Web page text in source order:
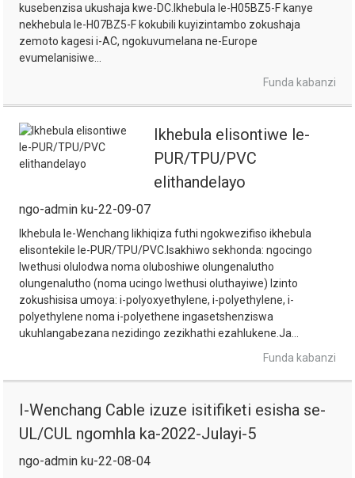
kusebenzisa ukushaja kwe-DC.Ikhebula le-H05BZ5-F kanye
nekhebula le-H07BZ5-F kokubili kuyizintambo zokushaja
zemoto kagesi i-AC, ngokuvumelana ne-Europe
evumelanisiwe...
Funda kabanzi
Ikhebula elisontiwe le-
PUR/TPU/PVC
elithandelayo
ngo-admin ku-22-09-07
Ikhebula le-Wenchang likhiqiza futhi ngokwezifiso ikhebula
elisontekile le-PUR/TPU/PVC.Isakhiwo sekhonda: ngocingo
lwethusi olulodwa noma oluboshiwe olungenalutho
olungenalutho (noma ucingo lwethusi oluthayiwe) Izinto
zokushisisa umoya: i-polyoxyethylene, i-polyethylene, i-
polyethylene noma i-polyethene ingasetshenziswa
ukuhlangabezana nezidingo zezikhathi ezahlukene.Ja...
Funda kabanzi
I-Wenchang Cable izuze isitifiketi esisha se-
UL/CUL ngomhla ka-2022-Julayi-5
ngo-admin ku-22-08-04